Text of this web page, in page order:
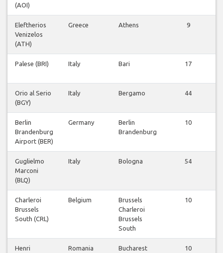
(AOI)
Eleftherios
Venizelos
(ATH)
Greece Athens
9
Palese (BRI) Italy Bari
17
Orio al Serio
(BGY)
Italy Bergamo
44
Berlin
Brandenburg
Airport (BER)
Germany
Berlin
Brandenburg
10
Guglielmo
Marconi
(BLQ)
Italy Bologna
54
Charleroi
Brussels
South (CRL)
Belgium
Brussels
Charleroi
Brussels
South
10
Henri
Romania
Bucharest
10